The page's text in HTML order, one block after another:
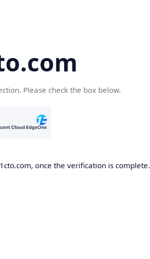
Please check the box below.
once the verification is complete.